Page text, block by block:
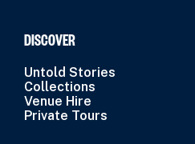
DISCOVER
Untold Stories
Collections
Venue Hire
Private Tours